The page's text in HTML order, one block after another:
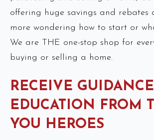
offering huge savings and rebates
more wondering how to start or
We are THE one-stop shop for
buying or selling a home.
RECEIVE
EDUCATION FROM
YOU HEROES